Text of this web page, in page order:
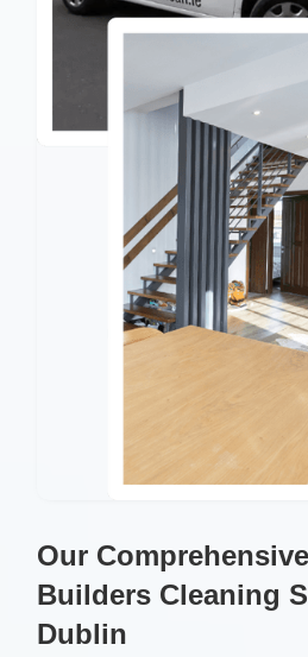
Our
Builders Cleaning
Dublin